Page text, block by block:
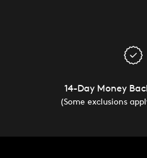
14-Day Money
(Some exclusions